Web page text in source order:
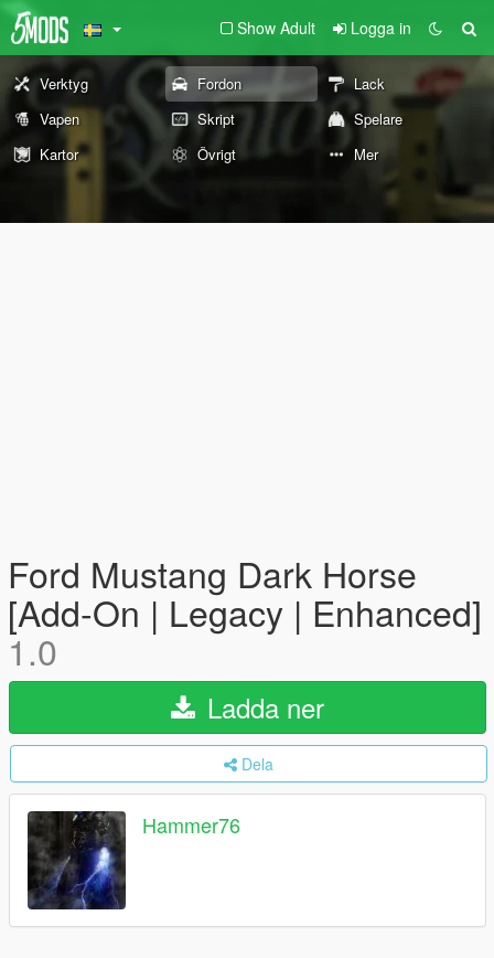
Show Adult Logga in
Verktyg Fordon
Lack
Vapen
Skript
Spelare
Kartor
Övrigt Mer
Ford Mustang Dark Horse
[Add-On | Legacy | Enhanced]
1.0
Ladda ner
Dela
Hammer76